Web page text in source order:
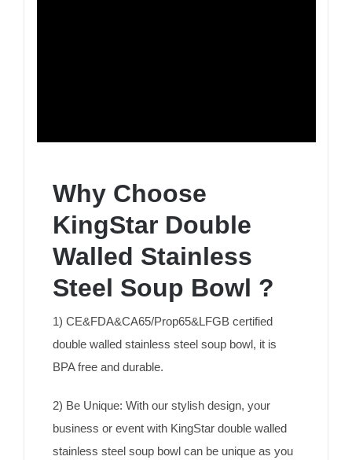
Why Choose
KingStar Double
Walled Stainless
Steel Soup Bowl ?
1) CE&FDA&CA65/Prop65&LFGB certified
double walled stainless steel soup bowl, it is
BPA free and durable.
2) Be Unique: With our stylish design, your
business or event with KingStar double walled
stainless steel soup bowl can be unique as you